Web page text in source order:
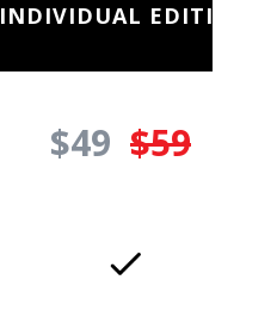
INDIVIDUAL EDITION
$49 $59